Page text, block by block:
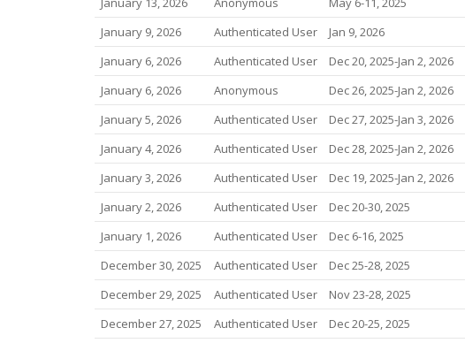
January 9, 2026
Authenticated User
Jan 9, 2026
January 6, 2026
Authenticated User
Dec 20, 2025-Jan 2, 2026
January 6, 2026
Anonymous
Dec 26, 2025-Jan 2, 2026
January 5, 2026
Authenticated User
Dec 27, 2025-Jan 3, 2026
January 4, 2026
Authenticated User
Dec 28, 2025-Jan 2, 2026
January 3, 2026
Authenticated User
Dec 19, 2025-Jan 2, 2026
January 2, 2026
Authenticated User
Dec 20-30, 2025
January 1, 2026
Authenticated User
Dec 6-16, 2025
December 30, 2025
Authenticated User
Dec 25-28, 2025
December 29, 2025
Authenticated User
Nov 23-28, 2025
December 27, 2025
Authenticated User
Dec 20-25, 2025